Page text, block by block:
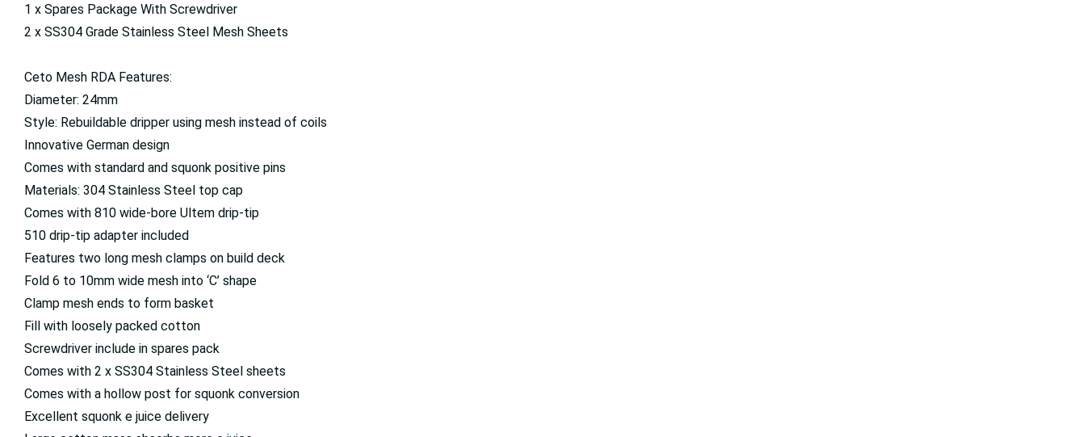
1 x Spares Package With Screwdriver
2 x SS304 Grade Stainless Steel Mesh Sheets
Ceto Mesh RDA Features:
Diameter: 24mm
Style: Rebuildable dripper using mesh instead of coils
Innovative German design
Comes with standard and squonk positive pins
Materials: 304 Stainless Steel top cap
Comes with 810 wide-bore Ultem drip-tip
510 drip-tip adapter included
Features two long mesh clamps on build deck
Fold 6 to 10mm wide mesh into ‘C’ shape
Clamp mesh ends to form basket
Fill with loosely packed cotton
Screwdriver include in spares pack
Comes with 2 x SS304 Stainless Steel sheets
Comes with a hollow post for squonk conversion
Excellent squonk e juice delivery